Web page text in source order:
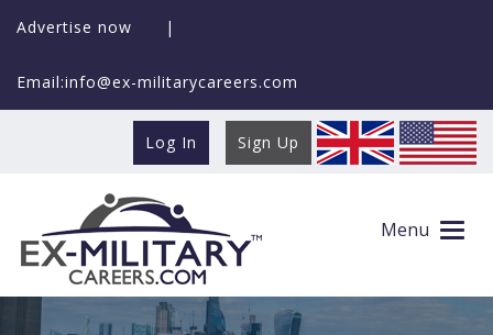
Advertise now |
Email:info@ex-militarycareers.com
Log In Sign Up
Menu